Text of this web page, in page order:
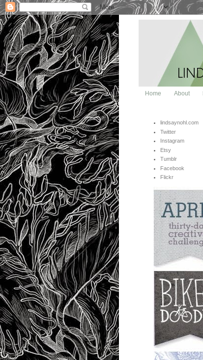
Home About
lindsaynohl.com
Twitter
Instagram
Etsy
Tumblr
Facebook
Flickr